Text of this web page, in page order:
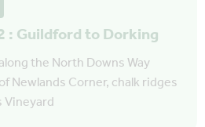
: Guildford to Dorking
the North Downs Way
Newlands Corner, chalk ridges